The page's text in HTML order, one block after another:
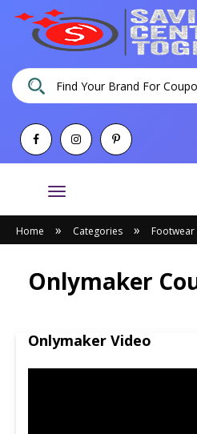
Toggle
navigation
Home » Categories » Footwear
Onlymaker
Onlymaker Video